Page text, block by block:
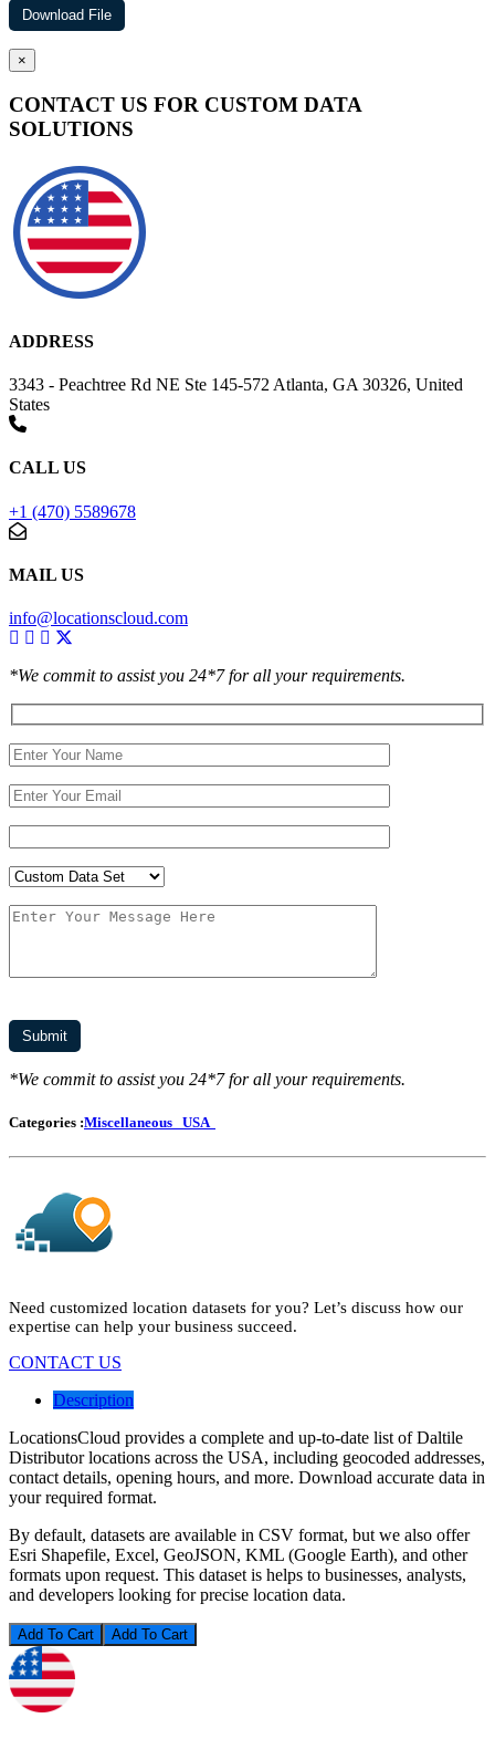
×
CONTACT US FOR CUSTOM DATA
SOLUTIONS
ADDRESS
3343 - Peachtree Rd NE Ste 145-572 Atlanta, GA 30326, United
States
CALL US
+1 (470) 5589678
MAIL US
info@locationscloud.com
*We commit to assist you 24*7 for all your requirements.
*We commit to assist you 24*7 for all your requirements.
Categories :Miscellaneous USA
Need customized location datasets for you? Let’s discuss how our
expertise can help your business succeed.
CONTACT US
Description
LocationsCloud provides a complete and up-to-date list of Daltile
Distributor locations across the USA, including geocoded addresses,
contact details, opening hours, and more. Download accurate data in
your required format.
By default, datasets are available in CSV format, but we also offer
Esri Shapefile, Excel, GeoJSON, KML (Google Earth), and other
formats upon request. This dataset is helps to businesses, analysts,
and developers looking for precise location data.
Add To Cart